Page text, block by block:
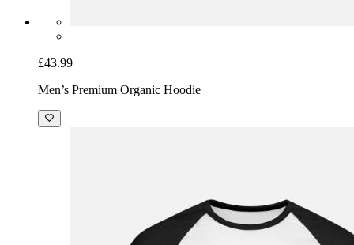
£43.99
Men’s Premium Organic Hoodie